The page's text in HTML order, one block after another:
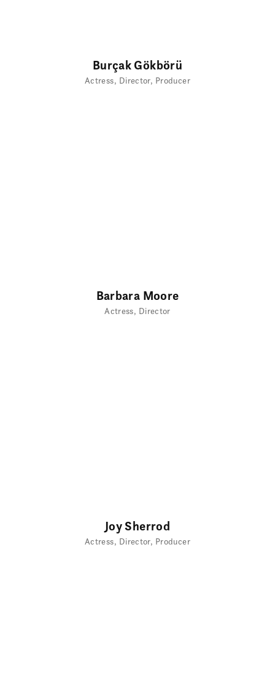
Burçak Gökbörü
Actress Director Producer
Barbara Moore
Actress Director
Joy Sherrod
Actress Director Producer